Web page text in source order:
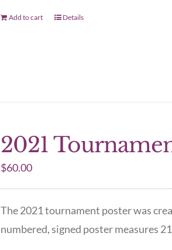
Add to cart Details
2021
$60.00
The 2021 tournament poster was
numbered, signed poster measures